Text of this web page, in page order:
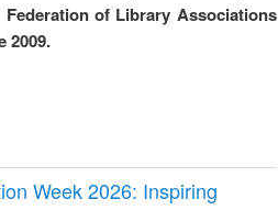
Federation of Library Associations
2009.
Week 2026: Inspiring